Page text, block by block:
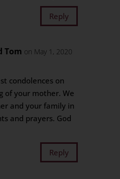
Reply
Tom on May 1, 2020
condolences on
of your mother. We
and your family in
and prayers. God
Reply